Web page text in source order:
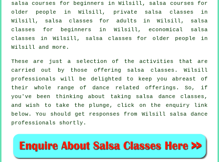
salsa courses for beginners in Wilsill, salsa courses for
older people in Wilsill,
private salsa classes in
Wilsill, salsa classes for adults in Wilsill, salsa
classes for beginners
in Wilsill, economical salsa
classes in Wilsill, salsa classes for older people in
Wilsill and more.
These are just a selection of the activities that are
carried out by those offering salsa classes. Wilsill
professionals will be delighted to keep you abreast of
their whole range of dance related offerings. So, if
you've been thinking about taking salsa dance classes,
and wish to take the plunge, click on the enquiry link
below. You should get responses from Wilsill salsa dance
professionals shortly.